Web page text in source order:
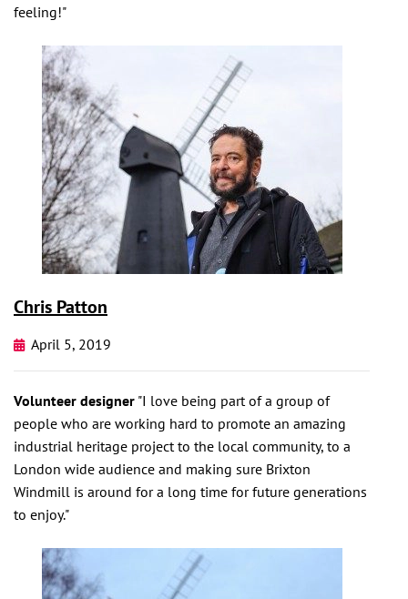
feeling!"
Chris Patton
April 5, 2019
Volunteer designer "I love being part of a group of
people who are working hard to promote an amazing
industrial heritage project to the local community, to a
London wide audience and making sure Brixton
Windmill is around for a long time for future generations
to enjoy."